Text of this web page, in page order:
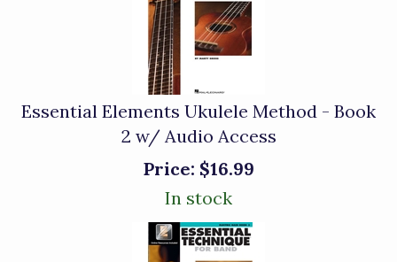
Essential Elements Ukulele Method - Book
2 w/ Audio Access
Price: $16.99
In stock